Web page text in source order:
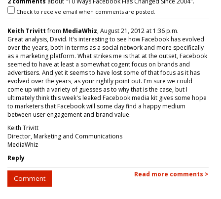
Check to receive email when comments are posted.
Keith Trivittfrom MediaWhiz, August 21, 2012 at 1:36 p.m.
Great analysis, David. It's interesting to see how Facebook has evolved
over the years, both in terms as a social network and more specifically
as a marketing platform. What strikes me is that at the outset, Facebook
seemed to have at least a somewhat cogent focus on brands and
advertisers. And yet it seems to have lost some of that focus as it has
evolved over the years, as your rightly point out. I'm sure we could
come up with a variety of guesses as to why that is the case, but I
ultimately think this week's leaked Facebook media kit gives some hope
to marketers that Facebook will some day find a happy medium
between user engagement and brand value.
Keith Trivitt
Director, Marketing and Communications
MediaWhiz
Reply
Comment Read more comments >